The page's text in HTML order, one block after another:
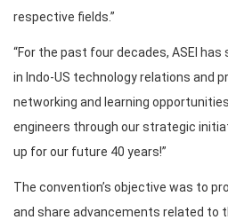
respective fields.”
“For the past four decades, ASEI has
in Indo-US technology relations and
networking and learning
engineers through our strategic
up for our future 40 years!”
The convention’s objective was to
and share advancements related to